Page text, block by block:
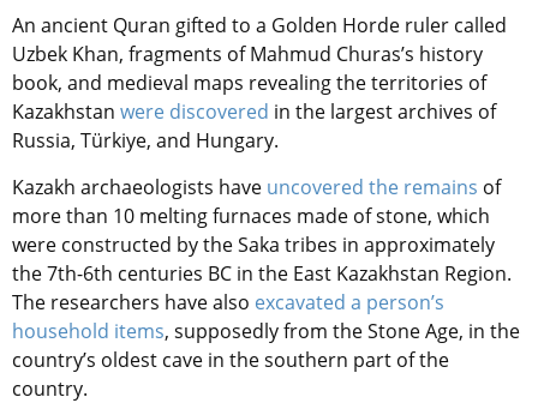
An ancient Quran gifted to a Golden Horde ruler called
Uzbek Khan, fragments of Mahmud Churas’s history
book, and medieval maps revealing the territories of
Kazakhstan were discovered in the largest archives of
Russia, Türkiye, and Hungary.
Kazakh archaeologists have uncovered the remains of
more than 10 melting furnaces made of stone, which
were constructed by the Saka tribes in approximately
the 7th-6th centuries BC in the East Kazakhstan Region.
The researchers ​​have also excavated a person’s
household items, supposedly from the Stone Age, in the
country’s oldest cave in the southern part of the
country.